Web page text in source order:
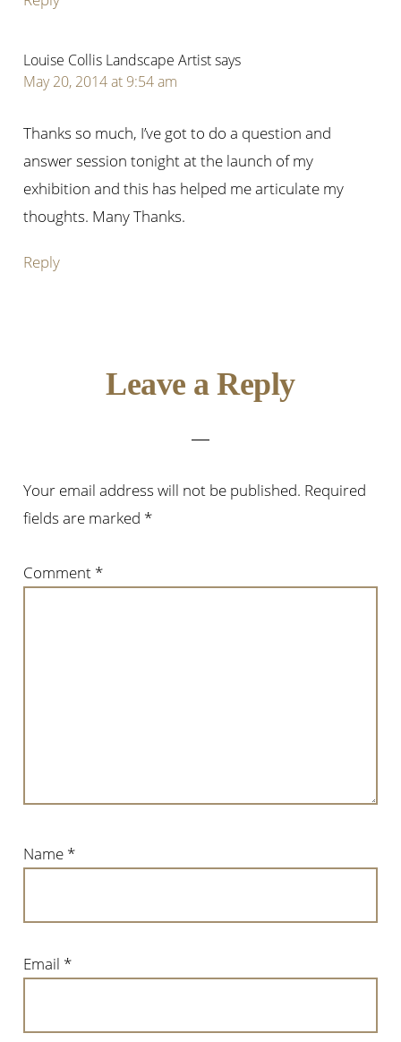
Louise Collis Landscape Artistsays
May 20, 2014 at 9:54 am
Thanks so much, I’ve got to do a question and
answer session tonight at the launch of my
exhibition and this has helped me articulate my
thoughts. Many Thanks.
Reply
Leave a Reply
Your email address will not be published. Required
fields are marked *
Comment *
Name *
Email *